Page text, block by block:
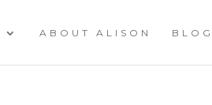
ABOUT ALISON BLOG